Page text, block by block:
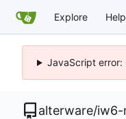
Explore Help
JavaScript error:
alterware/iw6-